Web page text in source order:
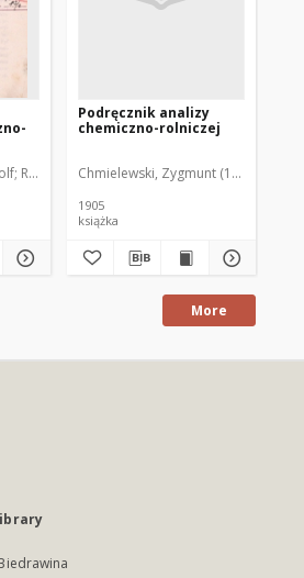
Rogojski, Józef Bohdan (1820-1896). Tł.
Podręcznik analizy
chemiczno-rolniczej
Chmielewski, Zygmunt (1873-1939)
1905
książka
More